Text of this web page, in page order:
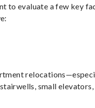
to evaluate a few key
small elevators,